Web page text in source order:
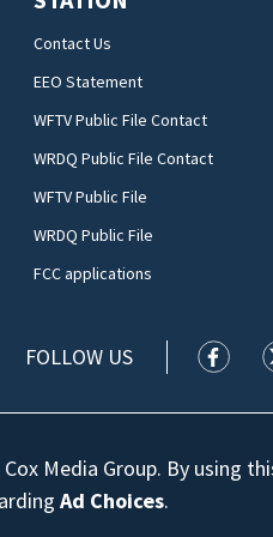
Contact Us
EEO Statement
WFTV Public File Contact
WRDQ Public File Contact
WFTV Public File
WRDQ Public File
FCC applications
FOLLOW US WFTV
Media Group. By using
Ad Choices.